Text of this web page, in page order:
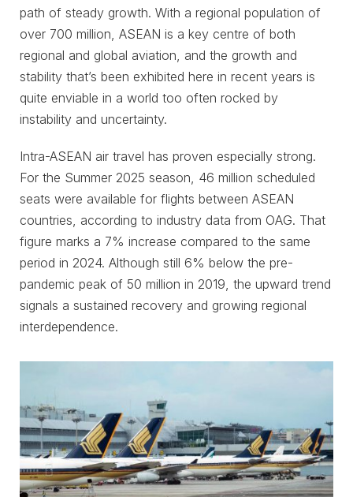
path of steady growth. With a regional population of
over 700 million, ASEAN is a key centre of both
regional and global aviation, and the growth and
stability that’s been exhibited here in recent years is
quite enviable in a world too often rocked by
instability and uncertainty.
Intra-ASEAN air travel has proven especially strong.
For the Summer 2025 season, 46 million scheduled
seats were available for flights between ASEAN
countries, according to industry data from OAG. That
figure marks a 7% increase compared to the same
period in 2024. Although still 6% below the pre-
pandemic peak of 50 million in 2019, the upward trend
signals a sustained recovery and growing regional
interdependence.